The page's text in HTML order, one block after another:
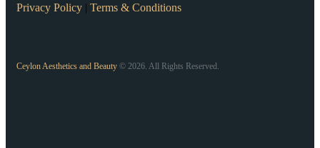
Privacy Policy | Terms & Conditions
Ceylon Aesthetics and Beauty © 2026. All Rights Reserved.